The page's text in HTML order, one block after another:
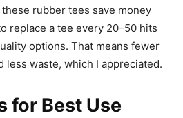
rubber tees save money
replace a tee every 20–50 hits
options. That means fewer
less waste, which I appreciated.
for Best Use